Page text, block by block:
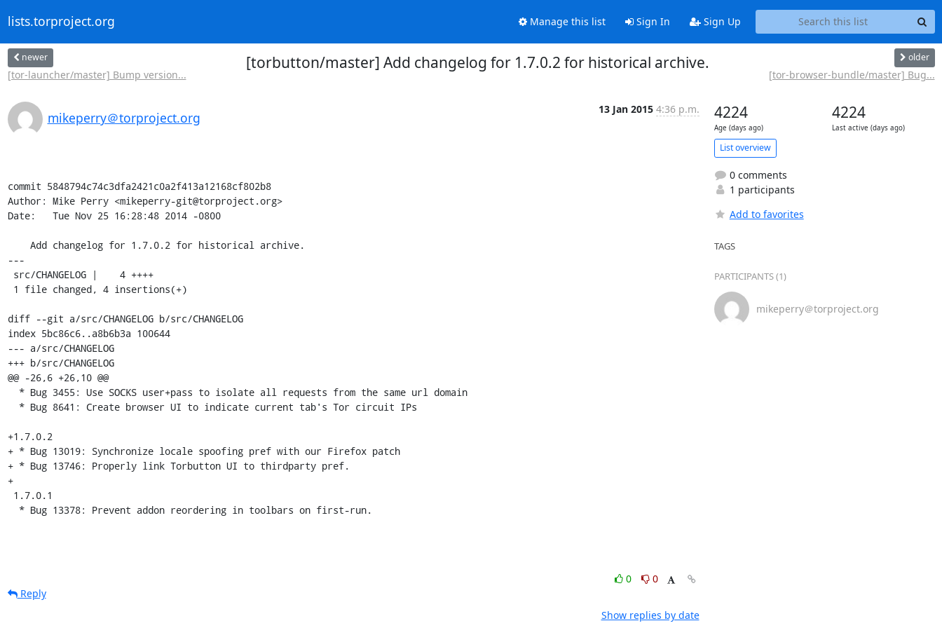
lists.torproject.org Manage this list Sign In Sign Up
newer
[tor-launcher/master] Bump version...
[torbutton/master] Add changelog for 1.7.0.2 for historical archive. older
[tor-browser-bundle/master] Bug...
mikeperry＠torproject.org
13 Jan 2015 4:36 p.m.
commit 5848794c74c3dfa2421c0a2f413a12168cf802b8
Author: Mike Perry <mikeperry-git@torproject.org>
Date:   Tue Nov 25 16:28:48 2014 -0800
---
diff --git a/src/CHANGELOG b/src/CHANGELOG
index 5bc86c6..a8b6b3a 100644
--- a/src/CHANGELOG
+++ b/src/CHANGELOG
@@ -26,6 +26,10 @@
+1.7.0.2
+ * Bug 13019: Synchronize locale spoofing pref with our Firefox patch
+ * Bug 13746: Properly link Torbutton UI to thirdparty pref.
+
  * Bug 13378: Prevent addon reordering in toolbars on first-run.
0
0
Reply
Show replies by date
4224
Age (days ago)
4224
Last active (days ago)
List overview
0 comments
1 participants
Add to favorites
TAGS
PARTICIPANTS (1)
mikeperry＠torproject.org